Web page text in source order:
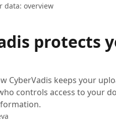
data: overview
protects
CyberVadis keeps your
controls access to your